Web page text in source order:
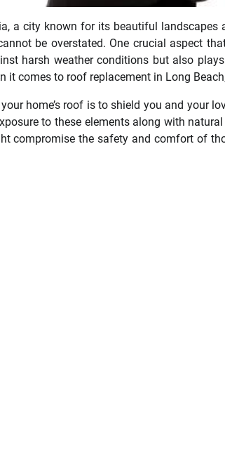
a city known for its beautiful
be overstated. One crucial aspect
harsh weather conditions but also
it comes to roof replacement in Long
home’s roof is to shield you and your
to these elements along with
compromise the safety and comfort of